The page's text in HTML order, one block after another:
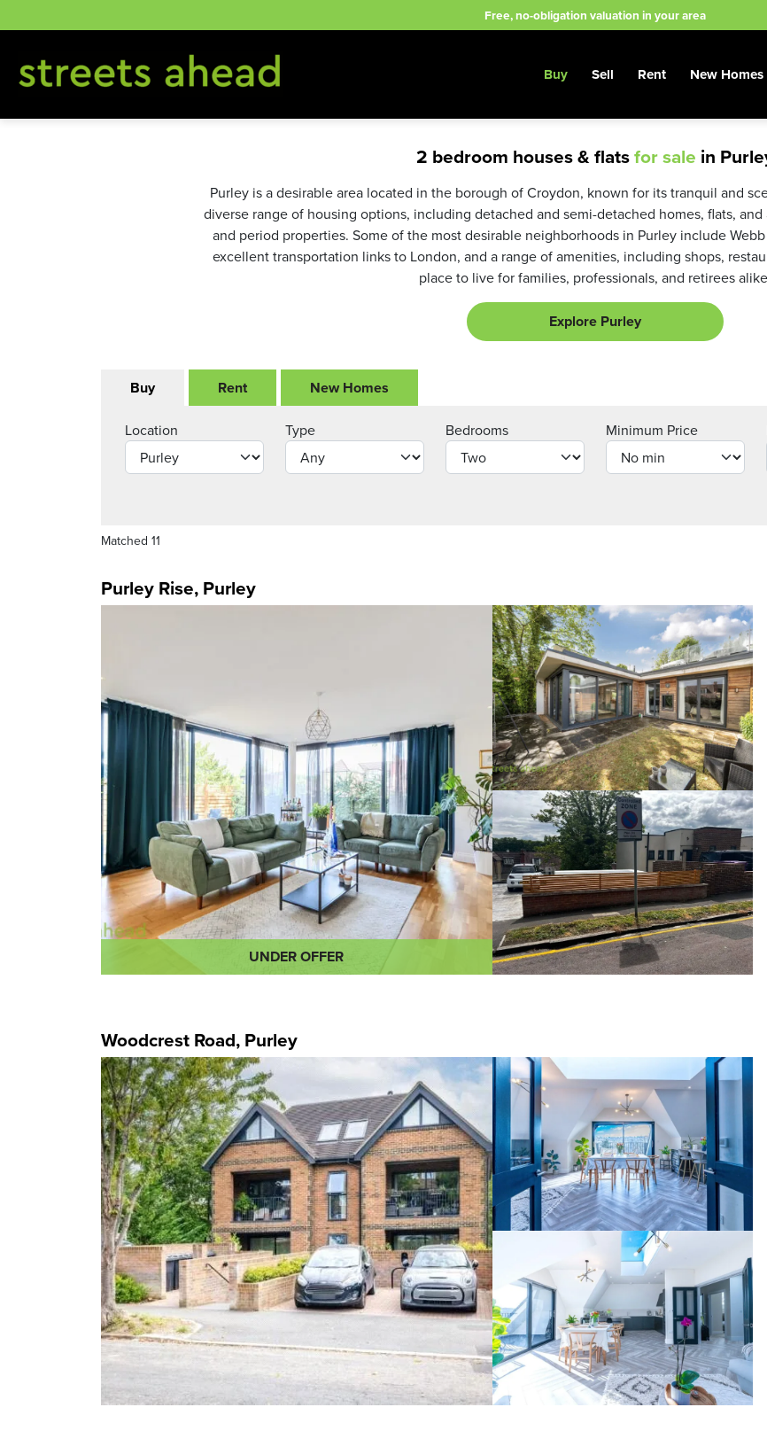
to
Free, no-obligation valuation in your area
Buy Sell Rent New Homes
2 bedroom houses & flatsfor sale in
Purley is a desirable area located in the borough of Croydon, known for its tranquil and
diverse range of housing options, including detached and semi-detached homes, flats,
and period properties. Some of the most desirable neighborhoods in Purley include
excellent transportation links to London, and a range of amenities, including shops,
place to live for families, professionals, and retirees
Explore Purley
Buy Rent New Homes
Location Type Bedrooms Minimum Price
Matched 11
Purley Rise, Purley
UNDER OFFER
Woodcrest Road, Purley